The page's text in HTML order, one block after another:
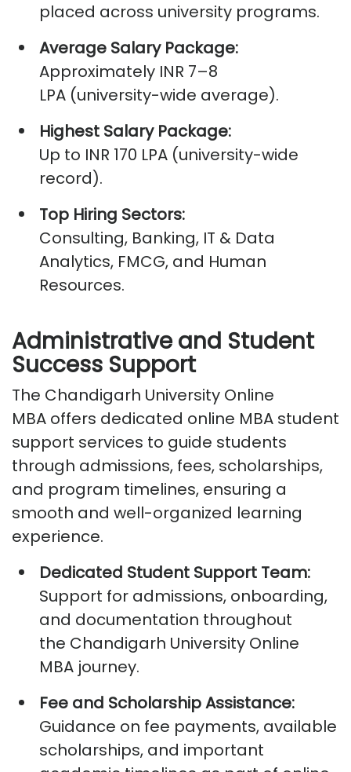
placed across university programs.
Average Salary Package:
Approximately INR 7–8
LPA (university-wide average).
Highest Salary Package:
Up to INR 170 LPA (university-wide
record).
Top Hiring Sectors:
Consulting, Banking, IT & Data
Analytics, FMCG, and Human
Resources.
Administrative and Student
Success Support
The Chandigarh University Online
MBA offers dedicated online MBA student
support services to guide students
through admissions, fees, scholarships,
and program timelines, ensuring a
smooth and well-organized learning
experience.
Dedicated Student Support Team:
Support for admissions, onboarding,
and documentation throughout
the Chandigarh University Online
MBA journey.
Fee and Scholarship Assistance:
Guidance on fee payments, available
scholarships, and important